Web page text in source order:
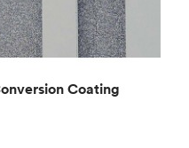
Coating